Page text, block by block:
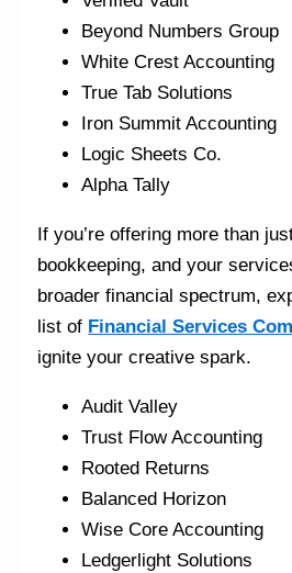
Beyond Numbers Group
White Crest Accounting
True Tab Solutions
Iron Summit Accounting
Logic Sheets Co.
Alpha Tally
If you’re offering more than
bookkeeping, and your
broader financial spectrum,
list of Financial Services
ignite your creative spark.
Audit Valley
Trust Flow Accounting
Rooted Returns
Balanced Horizon
Wise Core Accounting
Ledgerlight Solutions